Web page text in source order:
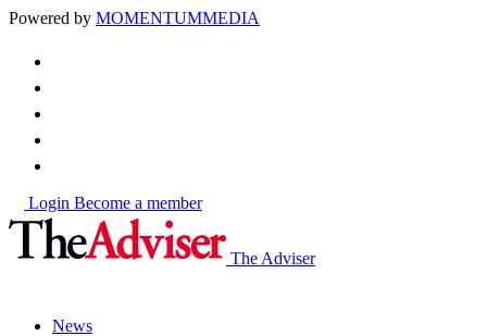
Powered by MOMENTUMMEDIA
Login Become a member
The Adviser
News